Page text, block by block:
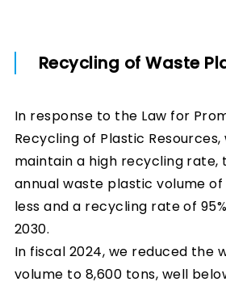
Recycling of Waste
In response to the Law for
Recycling of Plastic
maintain a high recycling rate,
annual waste plastic volume
less and a recycling rate of
2030.
In fiscal 2024, we reduced the
volume to 8,600 tons, well